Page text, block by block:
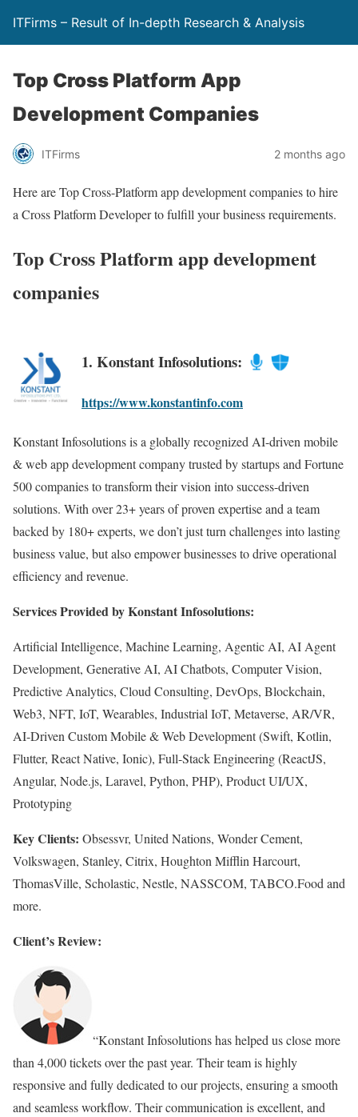
ITFirms – Result of In-depth Research & Analysis
Top Cross Platform App
Development Companies
ITFirms 2 months ago
Here are Top Cross-Platform app development companies to hire
a Cross Platform Developer to fulfill your business requirements.
Top Cross Platform app development
companies
1. Konstant Infosolutions:
https://www.konstantinfo.com
Konstant Infosolutions is a globally recognized AI-driven mobile
& web app development company trusted by startups and Fortune
500 companies to transform their vision into success-driven
solutions. With over 23+ years of proven expertise and a team
backed by 180+ experts, we don’t just turn challenges into lasting
business value, but also empower businesses to drive operational
efficiency and revenue.
Services Provided by Konstant Infosolutions:
Artificial Intelligence, Machine Learning, Agentic AI, AI Agent
Development, Generative AI, AI Chatbots, Computer Vision,
Predictive Analytics, Cloud Consulting, DevOps, Blockchain,
Web3, NFT, IoT, Wearables, Industrial IoT, Metaverse, AR/VR,
AI-Driven Custom Mobile & Web Development (Swift, Kotlin,
Flutter, React Native, Ionic), Full-Stack Engineering (ReactJS,
Angular, Node.js, Laravel, Python, PHP), Product UI/UX,
Prototyping
Key Clients: Obsessvr, United Nations, Wonder Cement,
Volkswagen, Stanley, Citrix, Houghton Mifflin Harcourt,
ThomasVille, Scholastic, Nestle, NASSCOM, TABCO.Food and
more.
Client’s Review:
“Konstant Infosolutions has helped us close more
than 4,000 tickets over the past year. Their team is highly
responsive and fully dedicated to our projects, ensuring a smooth
and seamless workflow. Their communication is excellent, and